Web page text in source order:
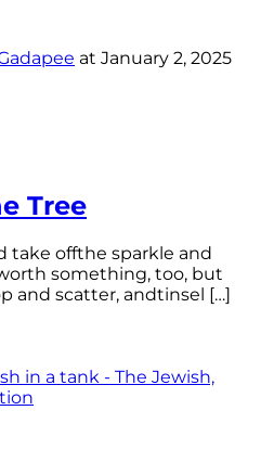
at January 2, 2025
Tree
take offthe sparkle and
something, too, but
and scatter, andtinsel […]